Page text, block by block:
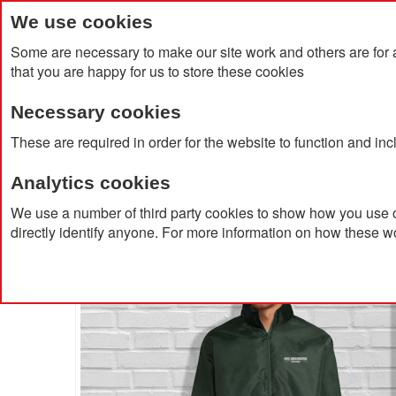
We use cookies
Some are necessary to make our site work and others are
that you are happy for us to store these cookies
Necessary cookies
These are required in order for the website to function and
Analytics cookies
We use a number of third party cookies to show how you
directly identify anyone. For more information on how these
Home Products About Us